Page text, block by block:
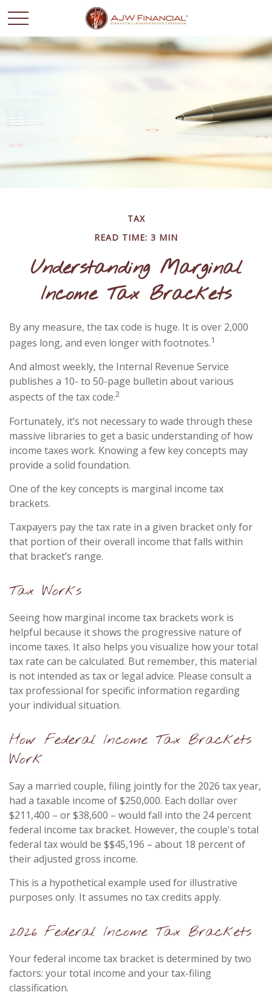
TAX
READ TIME: 3 MIN
Understanding Marginal
Income Tax Brackets
By any measure, the tax code is huge. It is over 2,000
pages long, and even longer with footnotes.1
And almost weekly, the Internal Revenue Service
publishes a 10- to 50-page bulletin about various
aspects of the tax code.2
Fortunately, it’s not necessary to wade through these
massive libraries to get a basic understanding of how
income taxes work. Knowing a few key concepts may
provide a solid foundation.
One of the key concepts is marginal income tax
brackets.
Taxpayers pay the tax rate in a given bracket only for
that portion of their overall income that falls within
that bracket’s range.
Tax Works
Seeing how marginal income tax brackets work is
helpful because it shows the progressive nature of
income taxes. It also helps you visualize how your total
tax rate can be calculated. But remember, this material
is not intended as tax or legal advice. Please consult a
tax professional for specific information regarding
your individual situation.
How Federal Income Tax Brackets
Work
Say a married couple, filing jointly for the 2026 tax year,
had a taxable income of $250,000. Each dollar over
$211,400 – or $38,600 – would fall into the 24 percent
federal income tax bracket. However, the couple's total
federal tax would be $$45,196 – about 18 percent of
their adjusted gross income.
This is a hypothetical example used for illustrative
purposes only. It assumes no tax credits apply.
2026 Federal Income Tax Brackets
Your federal income tax bracket is determined by two
factors: your total income and your tax-filing
classification.